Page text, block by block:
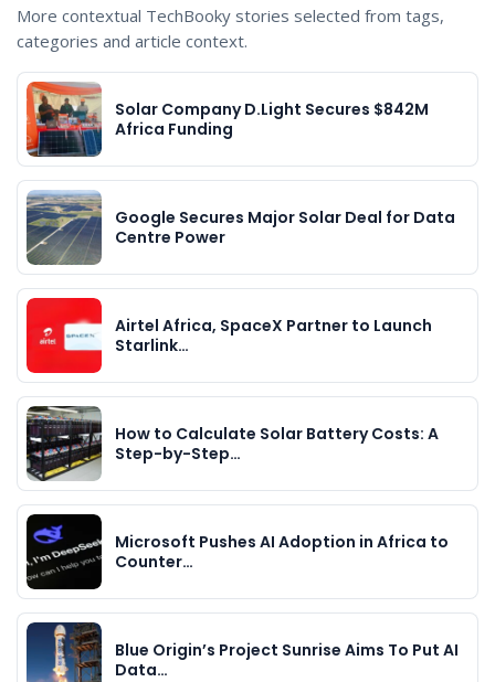
More contextual TechBooky stories selected from tags,
categories and article context.
Solar Company D.Light Secures $842M
Africa Funding
Google Secures Major Solar Deal for Data
Centre Power
Airtel Africa, SpaceX Partner to Launch
Starlink…
How to Calculate Solar Battery Costs: A
Step-by-Step…
Microsoft Pushes AI Adoption in Africa to
Counter…
Blue Origin’s Project Sunrise Aims To Put AI
Data…